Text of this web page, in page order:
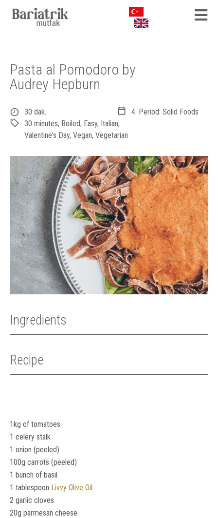
Pasta al Pomodoro by
Audrey Hepburn
30 dak.
4. Period: Solid Foods
30 minutes, Boiled, Easy, Italian,
Valentine's Day, Vegan, Vegetarian
Ingredients
Recipe
1kg of tomatoes
1 celery stalk
1 onion (peeled)
100g carrots (peeled)
1 bunch of basil
1 tablespoon Livvy Olive Oil
2 garlic cloves
20g parmesan cheese